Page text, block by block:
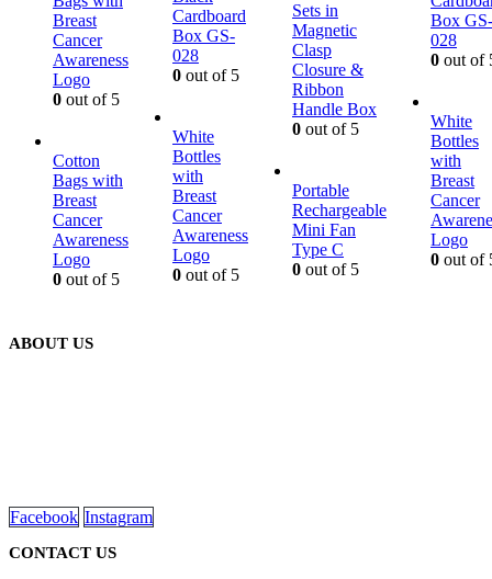
Breast
Cancer
Awareness
Logo
0 out of 5
Cotton
Bags with
Breast
Cancer
Awareness
Logo
0 out of 5
Cardboard
Box GS-
028
0 out of 5
White
Bottles
with
Breast
Cancer
Awareness
Logo
0 out of 5
Sets in
Magnetic
Clasp
Closure &
Ribbon
Handle Box
0 out of 5
Portable
Rechargeable
Mini Fan
Type C
0 out of 5
Box GS-
028
0 out of
White
Bottles
with
Breast
Cancer
Logo
0 out of
ABOUT US
Facebook Instagram
CONTACT US